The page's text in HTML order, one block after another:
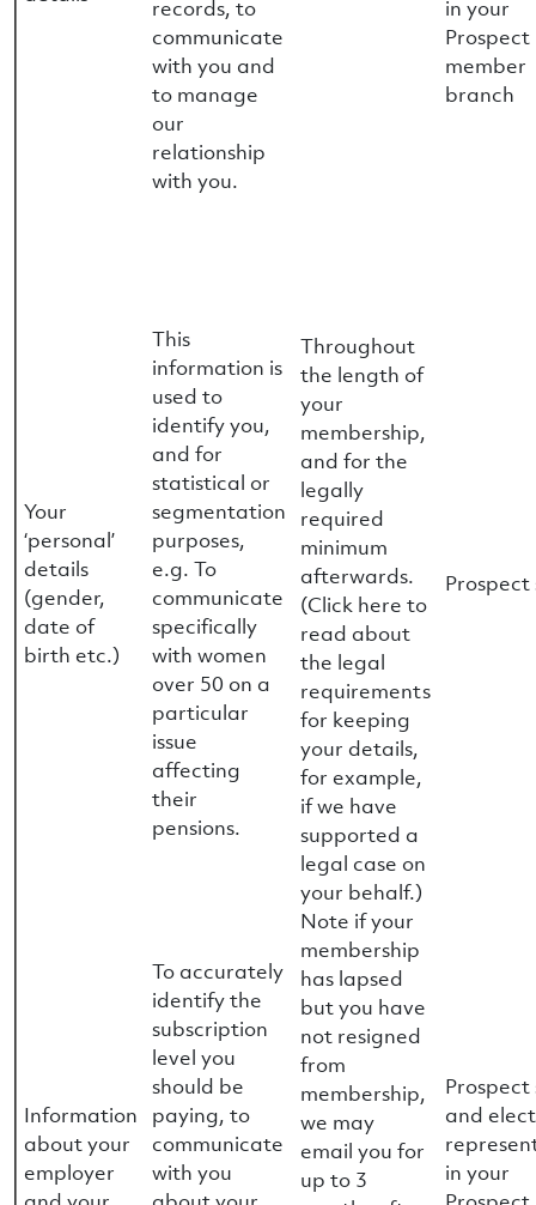
records, to
communicate
with you and
to manage
our
relationship
with you.
Throughout
the length of
your
membership,
and for the
legally
required
minimum
afterwards.
(Click here to
read about
the legal
requirements
for keeping
your details,
for example,
if we have
supported a
legal case on
your behalf.)
Note if your
membership
has lapsed
but you have
not resigned
from
membership,
we may
email you for
up to 3
in your
Prospect
member
branch
Your
‘personal’
details
(gender,
date of
birth etc.)
This
information is
used to
identify you,
and for
statistical or
segmentation
purposes,
e.g. To
communicate
specifically
with women
over 50 on a
particular
issue
affecting
their
pensions.
Information
about your
employer
To accurately
identify the
subscription
level you
should be
paying, to
communicate
with you
and
in your